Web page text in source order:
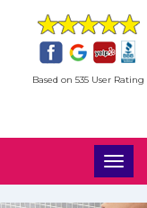
Based on 535 User Rating